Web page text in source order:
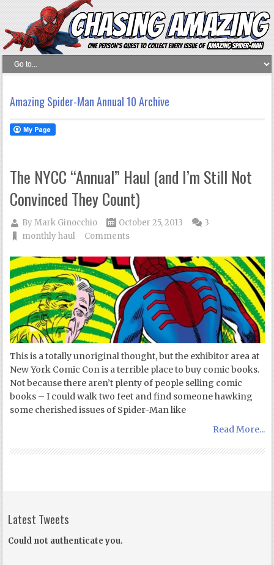
Amazing Spider-Man Annual 10 Archive
The NYCC “Annual” Haul (and I’m Still Not
Convinced They Count)
ByMark Ginocchio
October 25, 2013
monthly haul
3
Comments
This is a totally unoriginal thought, but the exhibitor area at
New York Comic Con is a terrible place to buy comic books.
Not because there aren’t plenty of people selling comic
books – I could walk two feet and find someone hawking
some cherished issues of Spider-Man like
Read More...
Latest Tweets
Could not authenticate you.